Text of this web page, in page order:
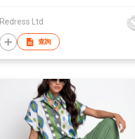
Redress Ltd
查詢